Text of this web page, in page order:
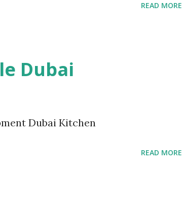
READ MORE
Dubai
Dubai Kitchen
READ MORE